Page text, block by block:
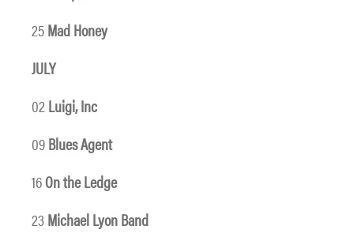
25Mad Honey
JULY
02 Luigi, Inc
09Blues Agent
16On the Ledge
23Michael Lyon Band